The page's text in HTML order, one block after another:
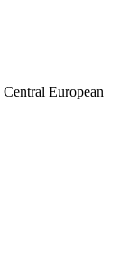
European